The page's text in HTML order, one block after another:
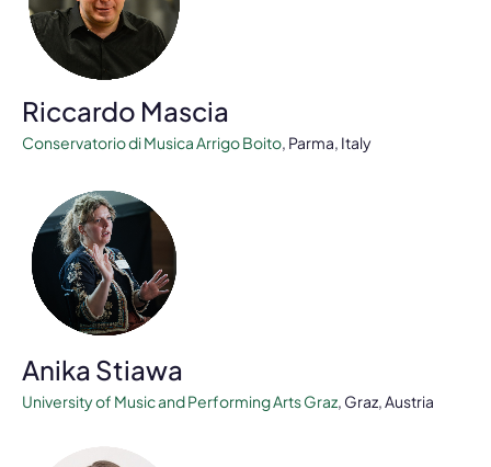
Riccardo Mascia
Conservatorio di Musica Arrigo Boito, Parma, Italy
Anika Stiawa
University of Music and Performing Arts Graz, Graz, Austria